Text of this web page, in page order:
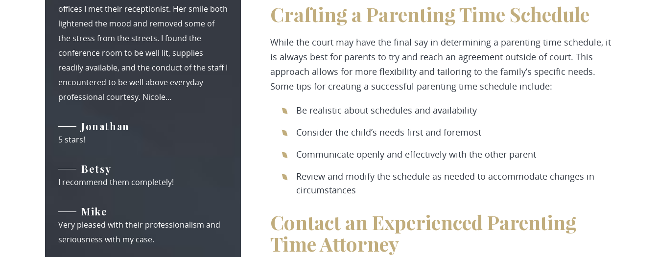
Crafting a Parenting Time Schedule
While the court may have the final say in determining a parenting time schedule, it
is always best for parents to try and reach an agreement outside of court. This
approach allows for more flexibility and tailoring to the family’s specific needs.
Some tips for creating a successful parenting time schedule include:
Be realistic about schedules and availability
Consider the child’s needs first and foremost
Communicate openly and effectively with the other parent
Review and modify the schedule as needed to accommodate changes in
circumstances
Contact an Experienced Parenting
Time Attorney
offices I met their receptionist. Her smile both
lightened the mood and removed some of
the stress from the streets. I found the
conference room to be well lit, supplies
readily available, and the conduct of the staff I
encountered to be well above everyday
professional courtesy. Nicole…
Jonathan
5 stars!
Betsy
I recommend them completely!
Mike
Very pleased with their professionalism and
seriousness with my case.